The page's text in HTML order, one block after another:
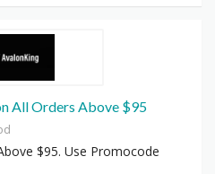
All Orders Above $95
$95. Use Promocode